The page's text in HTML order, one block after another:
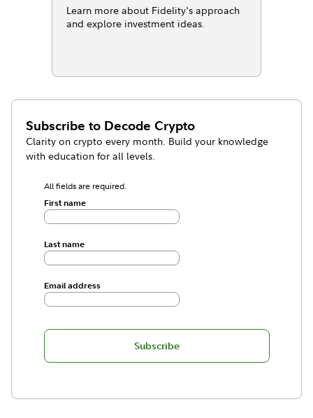
Learn more about Fidelity's approach
and explore investment ideas.
Subscribe to Decode Crypto
Clarity on crypto every month. Build your knowledge
with education for all levels.
All fields are required.
First name
Last name
Email address
Subscribe